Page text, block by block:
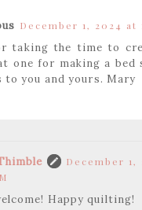
December 1, 2024 at
taking the time to
one for making a bed
to you and yours. Mary
December 1,
Happy quilting!